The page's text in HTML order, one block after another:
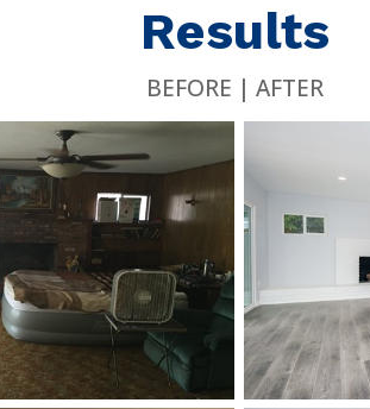
Results
BEFORE | AFTER